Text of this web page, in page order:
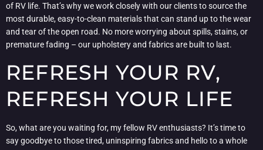
of RV life. That’s why we work closely with our clients to source the
most durable, easy-to-clean materials that can stand up to the wear
and tear of the open road. No more worrying about spills, stains, or
premature fading – our upholstery and fabrics are built to last.
REFRESH YOUR RV,
REFRESH YOUR LIFE
So, what are you waiting for, my fellow RV enthusiasts? It’s time to
say goodbye to those tired, uninspiring fabrics and hello to a whole